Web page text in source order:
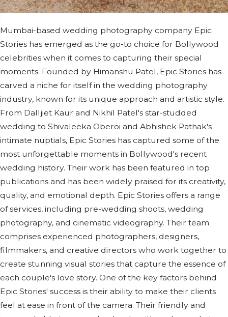
Mumbai-based wedding photography company Epic
Stories has emerged as the go-to choice for Bollywood
celebrities when it comes to capturing their special
moments. Founded by Himanshu Patel, Epic Stories has
carved a niche for itself in the wedding photography
industry, known for its unique approach and artistic style.
From Dalljiet Kaur and Nikhil Patel's star-studded
wedding to Shivaleeka Oberoi and Abhishek Pathak's
intimate nuptials, Epic Stories has captured some of the
most unforgettable moments in Bollywood's recent
wedding history. Their work has been featured in top
publications and has been widely praised for its creativity,
quality, and emotional depth. Epic Stories offers a range
of services, including pre-wedding shoots, wedding
photography, and cinematic videography. Their team
comprises experienced photographers, designers,
filmmakers, and creative directors who work together to
create stunning visual stories that capture the essence of
each couple's love story. One of the key factors behind
Epic Stories' success is their ability to make their clients
feel at ease in front of the camera. Their friendly and